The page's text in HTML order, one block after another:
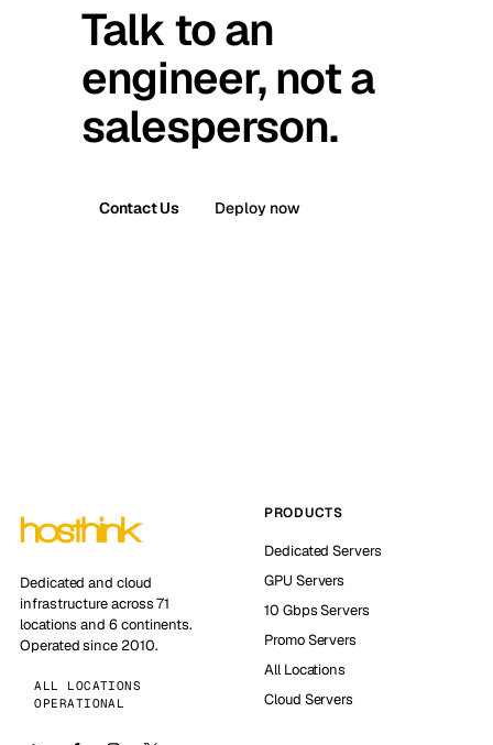
Talk to an
engineer, not a
salesperson.
Contact Us Deploy now
Dedicated and cloud
infrastructure across 71
locations and 6 continents.
Operated since 2010.
ALL LOCATIONS
OPERATIONAL
PRODUCTS
Dedicated Servers
GPU Servers
10 Gbps Servers
Promo Servers
All Locations
Cloud Servers